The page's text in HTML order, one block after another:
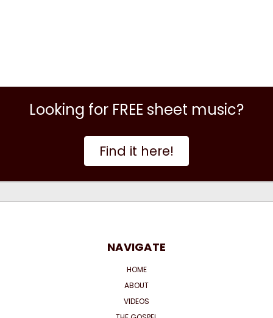
Looking for FREE sheet music?
Find it here!
NAVIGATE
HOME
ABOUT
VIDEOS